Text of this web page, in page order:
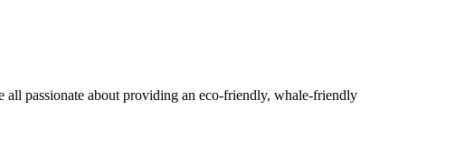
all passionate about providing an eco-friendly, whale-friendly